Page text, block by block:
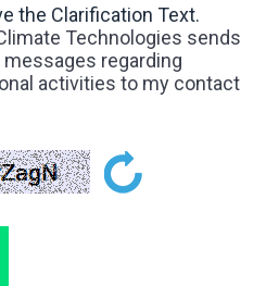
the Clarification Text.
Technologies sends
regarding
activities to my contact